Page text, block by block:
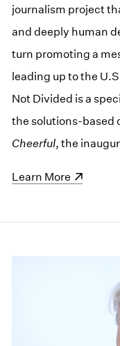
journalism project
and deeply human
turn promoting a
leading up to the
Not Divided is a
the solutions-based
Cheerful, the
(opens in a new
Learn More